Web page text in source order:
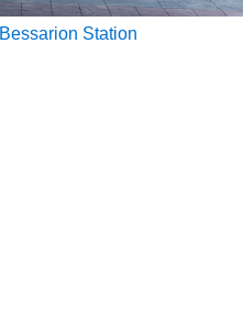
Bessarion Station